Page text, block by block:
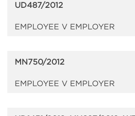
UD487/2012
EMPLOYEE V EMPLOYER
MN750/2012
EMPLOYEE V EMPLOYER